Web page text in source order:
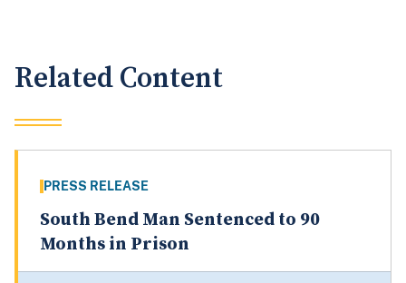
Related Content
PRESS RELEASE
South Bend Man Sentenced to 90
Months in Prison